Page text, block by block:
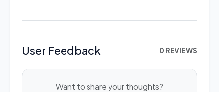
User Feedback 0 REVIEWS
Want to share your thoughts?